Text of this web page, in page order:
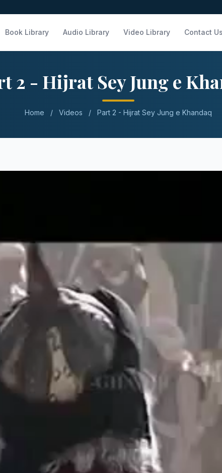
Book Library Audio Library Video Library Contact Us
2 - Hijrat Sey Jung e
Home / Videos / Part 2 - Hijrat Sey Jung e Khandaq